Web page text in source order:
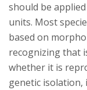
t
y
should be
units. Most
based on
recognizing that
whether it is
genetic isolation,